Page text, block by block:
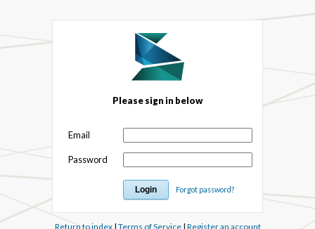
Please sign in below
Email
Password
Forgot password?
Return to index| Terms of Service| Register an account